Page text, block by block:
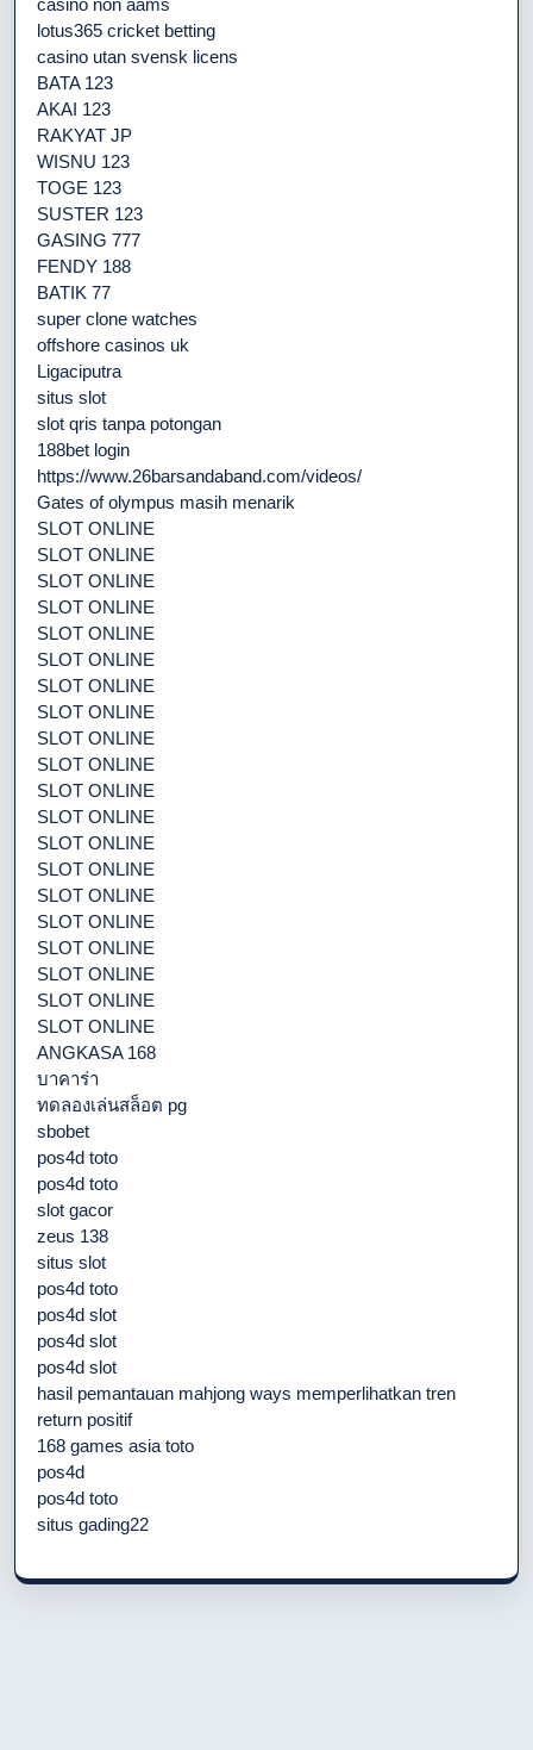
lotus365 cricket betting
casino utan svensk licens
BATA 123
AKAI 123
RAKYAT JP
WISNU 123
TOGE 123
SUSTER 123
GASING 777
FENDY 188
BATIK 77
super clone watches
offshore casinos uk
Ligaciputra
situs slot
slot qris tanpa potongan
188bet login
https://www.26barsandaband.com/videos/
Gates of olympus masih menarik
SLOT ONLINE
SLOT ONLINE
SLOT ONLINE
SLOT ONLINE
SLOT ONLINE
SLOT ONLINE
SLOT ONLINE
SLOT ONLINE
SLOT ONLINE
SLOT ONLINE
SLOT ONLINE
SLOT ONLINE
SLOT ONLINE
SLOT ONLINE
SLOT ONLINE
SLOT ONLINE
SLOT ONLINE
SLOT ONLINE
SLOT ONLINE
SLOT ONLINE
ANGKASA 168
บาคาร่า
ทดลองเล่นสล็อต pg
sbobet
pos4d toto
pos4d toto
slot gacor
zeus 138
situs slot
pos4d toto
pos4d slot
pos4d slot
pos4d slot
hasil pemantauan mahjong ways memperlihatkan tren
return positif
168 games asia toto
pos4d
pos4d toto
situs gading22